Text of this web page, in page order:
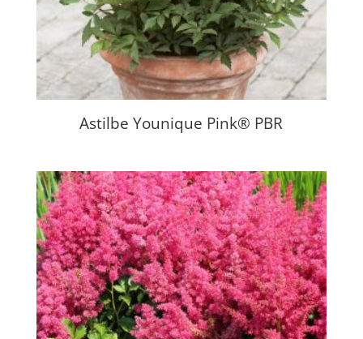
Astilbe Younique Pink® PBR